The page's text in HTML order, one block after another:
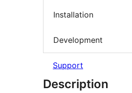
Installation
Development
Support
Description